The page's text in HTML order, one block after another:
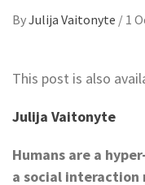
ByJulija Vaitonyte / 1
This post is also
Julija Vaitonyte
Humans are a
a social interaction